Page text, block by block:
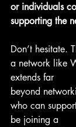
or individuals
supporting the
Don’t hesitate.
a network like
extends far
beyond
who can
be joining a